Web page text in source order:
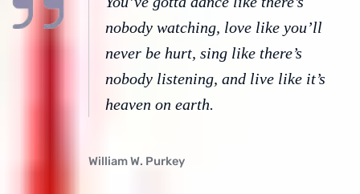
nobody watching, love like you’ll
never be hurt, sing like there’s
nobody listening, and live like it’s
heaven on earth.
William W. Purkey